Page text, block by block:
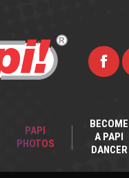
PAPI
PHOTOS
BECOME
A PAPI
DANCER